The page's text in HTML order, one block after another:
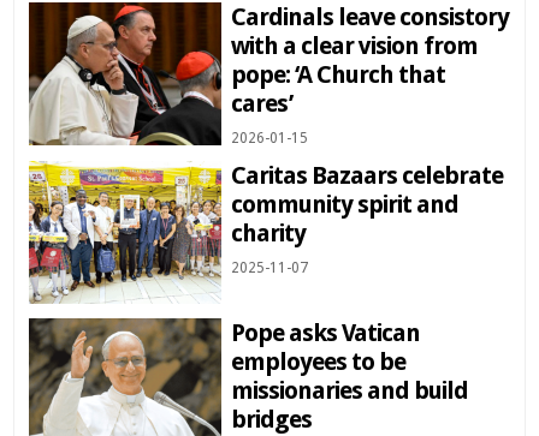
Cardinals leave consistory
with a clear vision from
pope: ‘A Church that
cares’
2026-01-15
Caritas Bazaars celebrate
community spirit and
charity
2025-11-07
Pope asks Vatican
employees to be
missionaries and build
bridges